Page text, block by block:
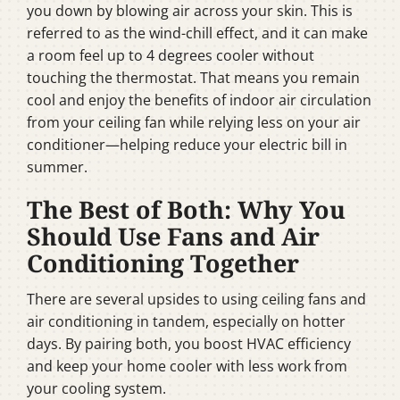
you down by blowing air across your skin. This is
referred to as the wind-chill effect, and it can make
a room feel up to 4 degrees cooler without
touching the thermostat. That means you remain
cool and enjoy the benefits of indoor air circulation
from your ceiling fan while relying less on your air
conditioner—helping reduce your electric bill in
summer.
The Best of Both: Why You
Should Use Fans and Air
Conditioning Together
There are several upsides to using ceiling fans and
air conditioning in tandem, especially on hotter
days. By pairing both, you boost HVAC efficiency
and keep your home cooler with less work from
your cooling system.